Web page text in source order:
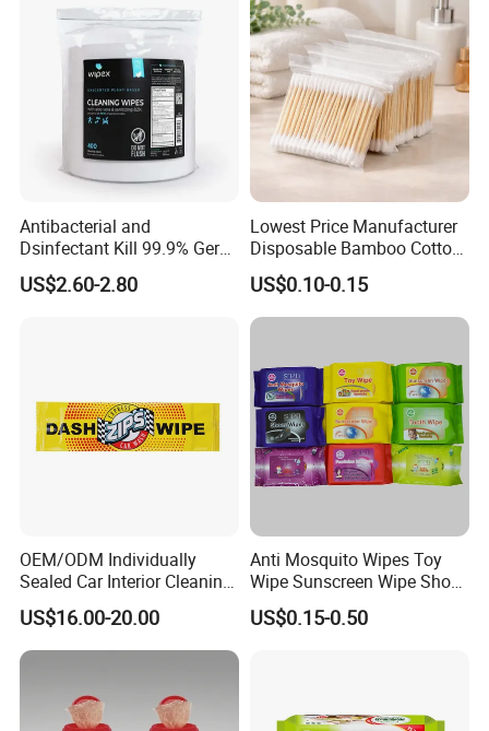
Antibacterial and
Dsinfectant Kill 99.9% Germ
Gym Wipes Bucket Wipes
Plastic Canister
US$2.60-2.80
Lowest Price Manufacturer
Disposable Bamboo Cotton
Swab
US$0.10-0.15
OEM/ODM Individually
Sealed Car Interior Cleaning
Wipes for Dashboard
20X25cm Large Size Single
Pack Dash Wipes (1000PCS
US$16.00-20.00
Anti Mosquito Wipes Toy
Wipe Sunscreen Wipe Shoes
Wipes Tooth Wipe Baby
Wipe Feminine Intimate
US$0.15-0.50